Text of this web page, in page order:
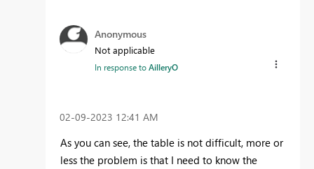
Anonymous
Not applicable
In response toAilleryO
‎02-09-2023 12:41 AM
As you can see, the table is not difficult, more or
less the problem is that I need to know the